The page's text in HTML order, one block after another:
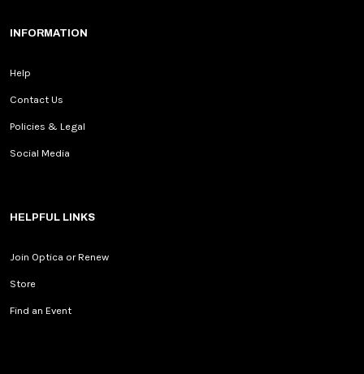
INFORMATION
Help
Contact Us
Policies & Legal
Social Media
HELPFUL LINKS
Join Optica or Renew
Store
Find an Event